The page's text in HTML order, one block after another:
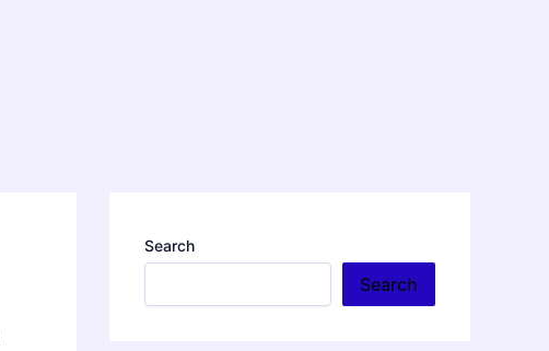
Search
Search